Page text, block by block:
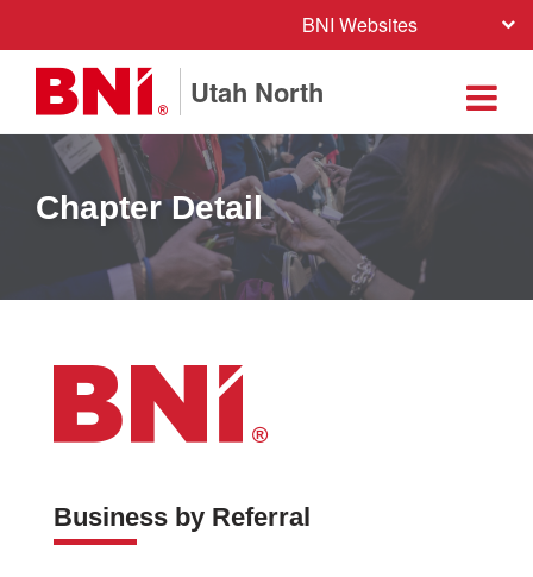
BNI Websites
Utah North
Chapter Detail
Business by Referral